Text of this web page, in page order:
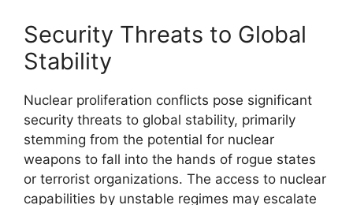
Security Threats to Global
Stability
Nuclear proliferation conflicts pose significant
security threats to global stability, primarily
stemming from the potential for nuclear
weapons to fall into the hands of rogue states
or terrorist organizations. The access to nuclear
capabilities by unstable regimes may escalate